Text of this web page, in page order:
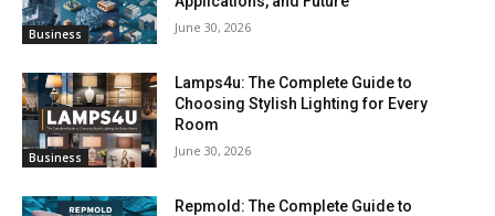
Business June 30, 2026
Business
Lamps4u: The Complete Guide to
Choosing Stylish Lighting for Every
Room
June 30, 2026
Repmold: The Complete Guide to